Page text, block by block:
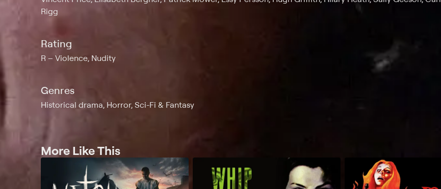
Rigg
Rating
R Violence, Nudity
Genres
Historical drama, Horror, Sci-Fi & Fantasy
More Like This